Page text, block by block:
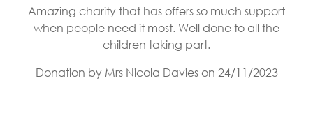
Amazing charity that has offers so much support
when people need it most. Well done to all the
children taking part.
Donation by Mrs Nicola Davieson 24/11/2023